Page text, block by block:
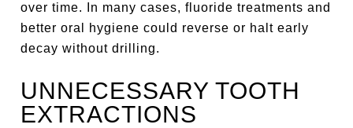
over time. In many cases, fluoride treatments and
better oral hygiene could reverse or halt early
decay without drilling.
UNNECESSARY TOOTH
EXTRACTIONS